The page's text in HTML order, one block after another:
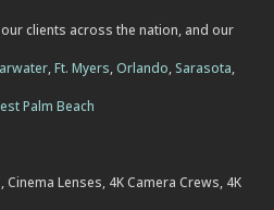
clients across the nation, and our
,Ft. Myers,Orlando, Sarasota,
Palm Beach
Lenses, 4K Camera Crews, 4K